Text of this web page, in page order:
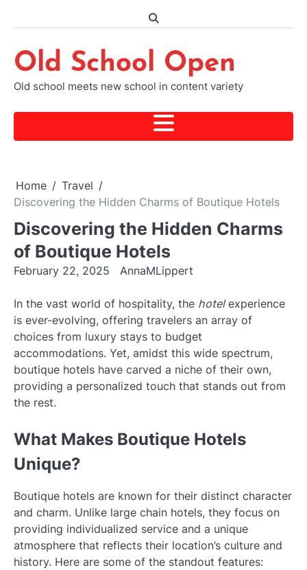
Old School Open
Old school meets new school in content variety
Home
Travel
Discovering the Hidden Charms of Boutique Hotels
Discovering the Hidden Charms
of Boutique Hotels
February 22, 2025 AnnaMLippert
In the vast world of hospitality, the hotelexperience
is ever-evolving, offering travelers an array of
choices from luxury stays to budget
accommodations. Yet, amidst this wide spectrum,
boutique hotels have carved a niche of their own,
providing a personalized touch that stands out from
the rest.
What Makes Boutique Hotels
Unique?
Boutique hotels are known for their distinct character
and charm. Unlike large chain hotels, they focus on
providing individualized service and a unique
atmosphere that reflects their location’s culture and
history. Here are some of the standout features: